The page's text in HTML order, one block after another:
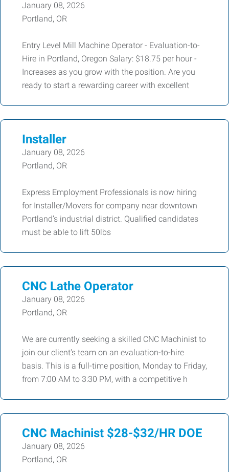
January 08, 2026
Portland, OR
Entry Level Mill Machine Operator - Evaluation-to-
Hire in Portland, Oregon Salary: $18.75 per hour -
Increases as you grow with the position. Are you
ready to start a rewarding career with excellent
Installer
January 08, 2026
Portland, OR
Express Employment Professionals is now hiring
for Installer/Movers for company near downtown
Portland’s industrial district. Qualified candidates
must be able to lift 50lbs
CNC Lathe Operator
January 08, 2026
Portland, OR
We are currently seeking a skilled CNC Machinist to
join our client's team on an evaluation-to-hire
basis. This is a full-time position, Monday to Friday,
from 7:00 AM to 3:30 PM, with a competitive h
CNC Machinist $28-$32/HR DOE
January 08, 2026
Portland, OR